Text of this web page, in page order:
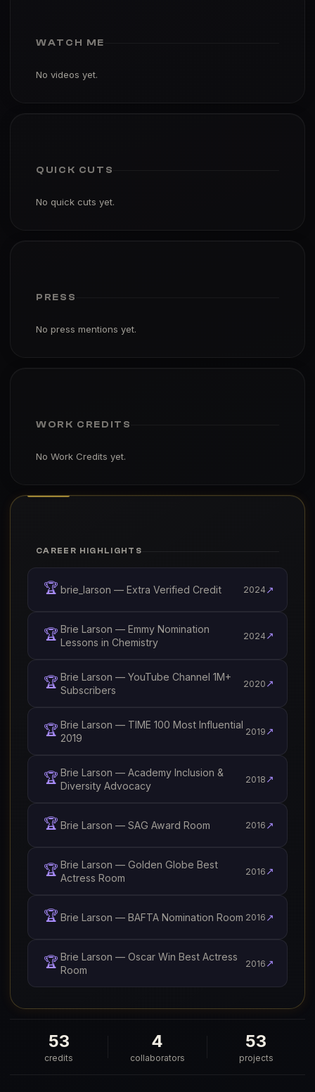
WATCH ME
No videos yet.
QUICK CUTS
No quick cuts yet.
PRESS
No press mentions yet.
WORK CREDITS
No Work Credits yet.
CAREER HIGHLIGHTS
🏆 brie_larson — Extra Verified Credit 2024 ↗
🏆 Brie Larson — Emmy Nomination
Lessons in Chemistry
2024 ↗
🏆 Brie Larson — YouTube Channel 1M+
Subscribers
2020 ↗
🏆 Brie Larson — TIME 100 Most Influential
2019
2019 ↗
🏆 Brie Larson — Academy Inclusion &
Diversity Advocacy
2018 ↗
🏆 Brie Larson — SAG Award Room 2016 ↗
🏆 Brie Larson — Golden Globe Best
Actress Room
2016 ↗
🏆 Brie Larson — BAFTA Nomination Room 2016 ↗
🏆 Brie Larson — Oscar Win Best Actress
Room
2016 ↗
53
credits
4
collaborators
53
projects